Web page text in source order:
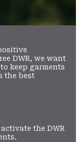
DWR, we want
keep garments
the best
the DWR